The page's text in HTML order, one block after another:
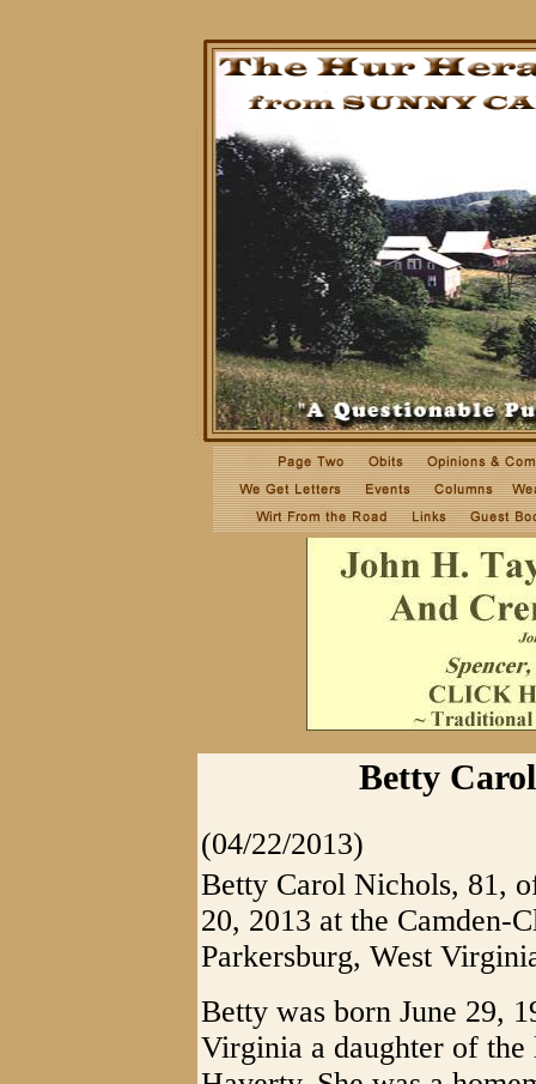
Betty
(04/22/2013)
Betty Carol Nichols, 81,
20, 2013 at the Camden-
Parkersburg, West
Betty was born June 29,
Virginia a daughter of